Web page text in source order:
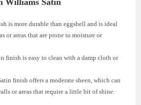
Williams Satin
is more durable than eggshell and is ideal
or areas that are prone to moisture or
finish is easy to clean with a damp cloth or
finish offers a moderate sheen, which can
or areas that require a little bit of shine.